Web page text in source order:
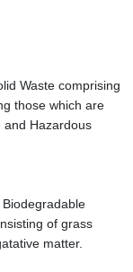
Waste comprising
those which are
and Hazardous
of grass
matter.